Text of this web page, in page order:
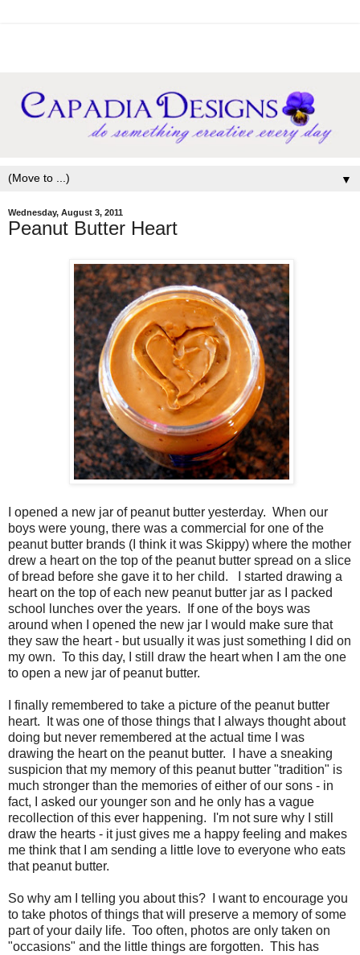
▼
Wednesday, August 3, 2011
Peanut Butter Heart
I opened a new jar of peanut butter yesterday. When our
boys were young, there was a commercial for one of the
peanut butter brands (I think it was Skippy) where the mother
drew a heart on the top of the peanut butter spread on a slice
of bread before she gave it to her child. I started drawing a
heart on the top of each new peanut butter jar as I packed
school lunches over the years. If one of the boys was
around when I opened the new jar I would make sure that
they saw the heart - but usually it was just something I did on
my own. To this day, I still draw the heart when I am the one
to open a new jar of peanut butter.
I finally remembered to take a picture of the peanut butter
heart. It was one of those things that I always thought about
doing but never remembered at the actual time I was
drawing the heart on the peanut butter. I have a sneaking
suspicion that my memory of this peanut butter "tradition" is
much stronger than the memories of either of our sons - in
fact, I asked our younger son and he only has a vague
recollection of this ever happening. I'm not sure why I still
draw the hearts - it just gives me a happy feeling and makes
me think that I am sending a little love to everyone who eats
that peanut butter.
So why am I telling you about this? I want to encourage you
to take photos of things that will preserve a memory of some
part of your daily life. Too often, photos are only taken on
"occasions" and the little things are forgotten. This has